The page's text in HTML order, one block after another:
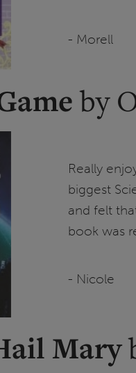
- Morell
by
Really
biggest
and felt
book was
- Nicole
Mary